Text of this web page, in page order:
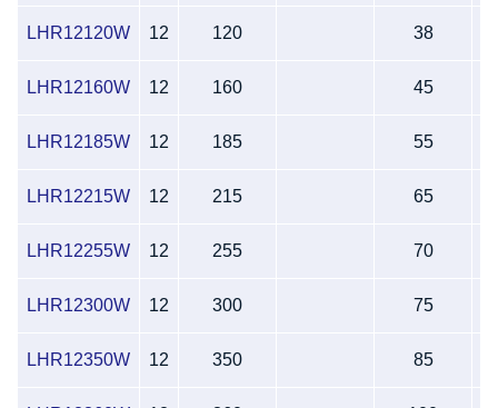
LHR12120W 12 120 38
LHR12160W 12 160 45
LHR12185W 12 185 55
LHR12215W 12 215 65
LHR12255W 12 255 70
LHR12300W 12 300 75
LHR12350W 12 350 85